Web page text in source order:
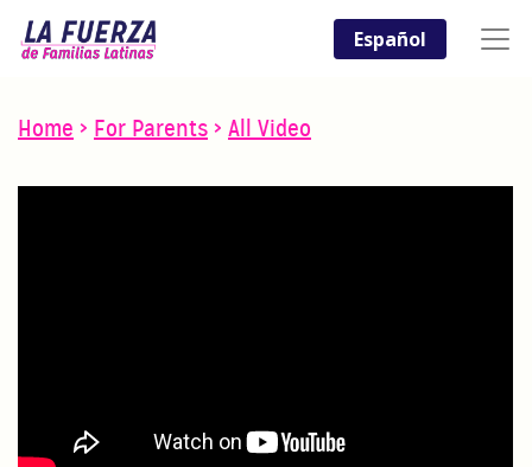
Español
Home > For Parents > All Video